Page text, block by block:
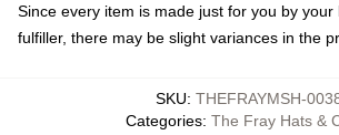
Since every item is made just for you by
fulfiller, there may be slight variances in the
SKU: THEFRAYMSH-
Categories: The Fray Hats &